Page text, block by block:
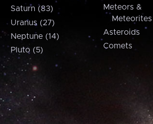
Saturn (83)
Uranus (27)
Neptune (14)
Pluto (5)
Meteors &
Meteorites
Asteroids
Comets